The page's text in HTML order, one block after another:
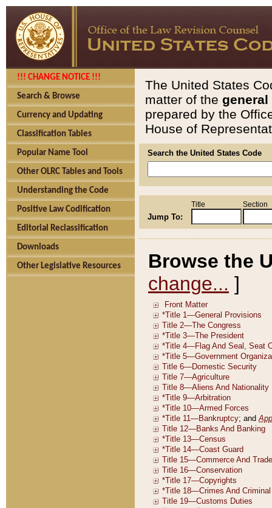
!!! CHANGE NOTICE !!!
Search & Browse
Currency and Updating
Classification Tables
Popular Name Tool
Other OLRC Tables and Tools
Understanding the Code
Positive Law Codification
Editorial Reclassification
Downloads
Other Legislative Resources
The United States
matter of the general
prepared by the
House of
Search the United States Code
Jump To:
Title Section
Browse the
change... ]